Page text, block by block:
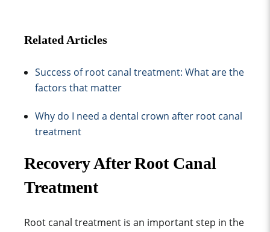
Related Articles
Success of root canal treatment: What are the
factors that matter
Why do I need a dental crown after root canal
treatment
Recovery After Root Canal
Treatment
Root canal treatment is an important step in the